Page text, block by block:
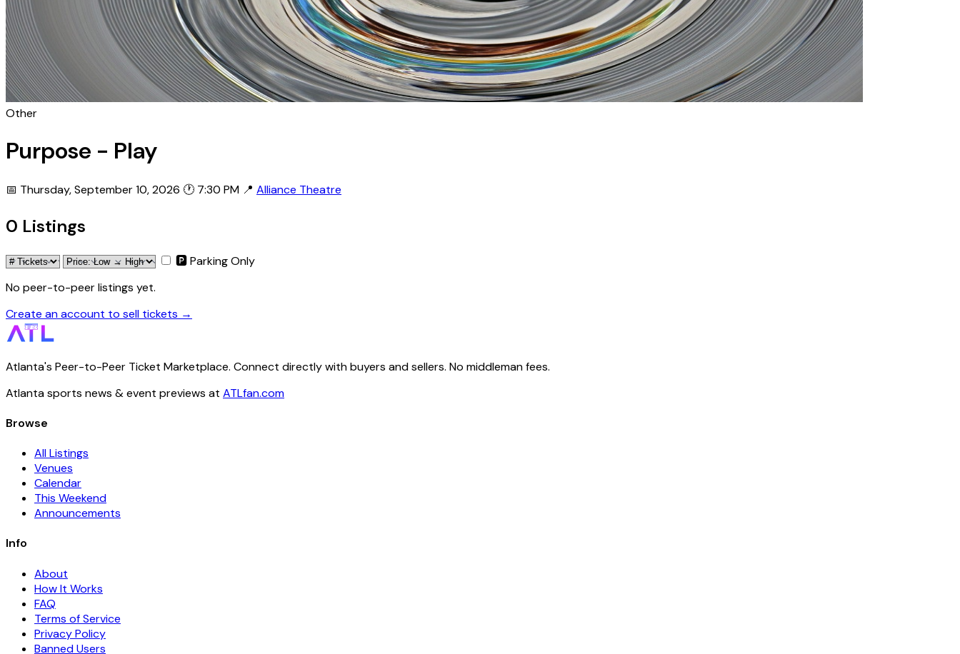
Other
Purpose - Play
📅 Thursday, September 10, 2026 🕐 7:30 PM 📍 Alliance Theatre
0 Listings
🅿 Parking Only
No peer-to-peer listings yet.
Create an account to sell tickets →
Atlanta's Peer-to-Peer Ticket Marketplace. Connect directly with buyers and sellers. No middleman fees.
Atlanta sports news & event previews at ATLfan.com
Browse
All Listings
Venues
Calendar
This Weekend
Announcements
Info
About
How It Works
FAQ
Terms of Service
Privacy Policy
Banned Users